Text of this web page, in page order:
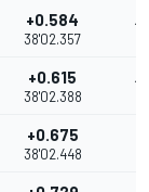
+0.584
38'02.357
16
+0.615
38'02.388
13
+0.675
38'02.448